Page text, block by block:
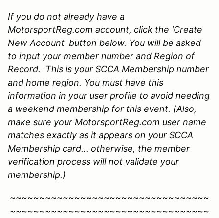
If you do not already have a
MotorsportReg.com account, click the 'Create
New Account' button below. You will be asked
to input your member number and Region of
Record. This is your SCCA Membership number
and home region. You must have this
information in your user profile to avoid needing
a weekend membership for this event. (Also,
make sure your MotorsportReg.com user name
matches exactly as it appears on your SCCA
Membership card... otherwise, the member
verification process will not validate your
membership.)
~~~~~~~~~~~~~~~~~~~~~~~~~~~~~~~~~~
~~~~~~~~~~~~~~~~~~~~~~~~~~~~~~~~~~